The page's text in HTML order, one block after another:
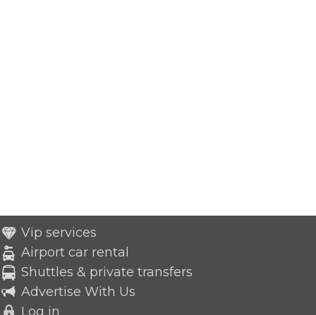
Vip services
Airport car rental
Shuttles & private transfers
Advertise With Us
Log in